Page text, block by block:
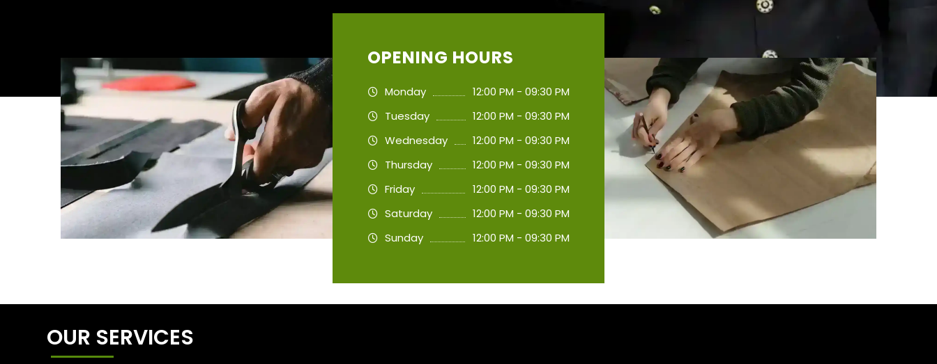
OPENING HOURS
Monday
12:00 PM - 09:30 PM
Tuesday
12:00 PM - 09:30 PM
Wednesday
12:00 PM - 09:30 PM
Thursday
12:00 PM - 09:30 PM
Friday
12:00 PM - 09:30 PM
Saturday
12:00 PM - 09:30 PM
Sunday
12:00 PM - 09:30 PM
OUR SERVICES